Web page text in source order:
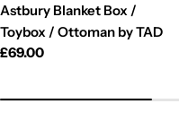
Astbury Blanket Box /
Toybox / Ottoman by TAD
Regular
£69.00